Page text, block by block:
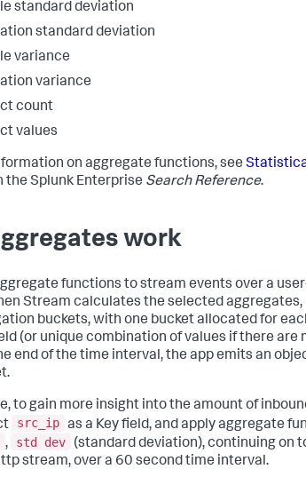
standard deviation
standard deviation
variance
variance
count
values
on aggregate functions, see
the Splunk Enterprise Search Reference.
work
functions to stream events over a
Stream calculates the selected aggregates,
buckets, with one bucket allocated for
(or unique combination of values if there are
end of the time interval, the app emits an
to gain more insight into the amount of
src_ip as a Key field, and apply aggregate
, std dev (standard deviation), continuing on
stream, over a 60 second time interval.